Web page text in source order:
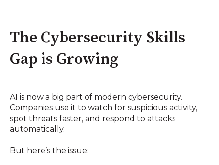
The Cybersecurity Skills
Gap is Growing
AI is now a big part of modern cybersecurity.
Companies use it to watch for suspicious activity,
spot threats faster, and respond to attacks
automatically.
But here’s the issue: